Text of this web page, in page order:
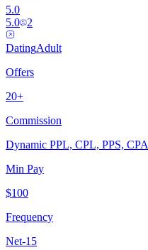
5.0
5.0
2
DatingAdult
Offers
20+
Commission
Dynamic PPL, CPL, PPS, CPA
Min Pay
$100
Frequency
Net-15